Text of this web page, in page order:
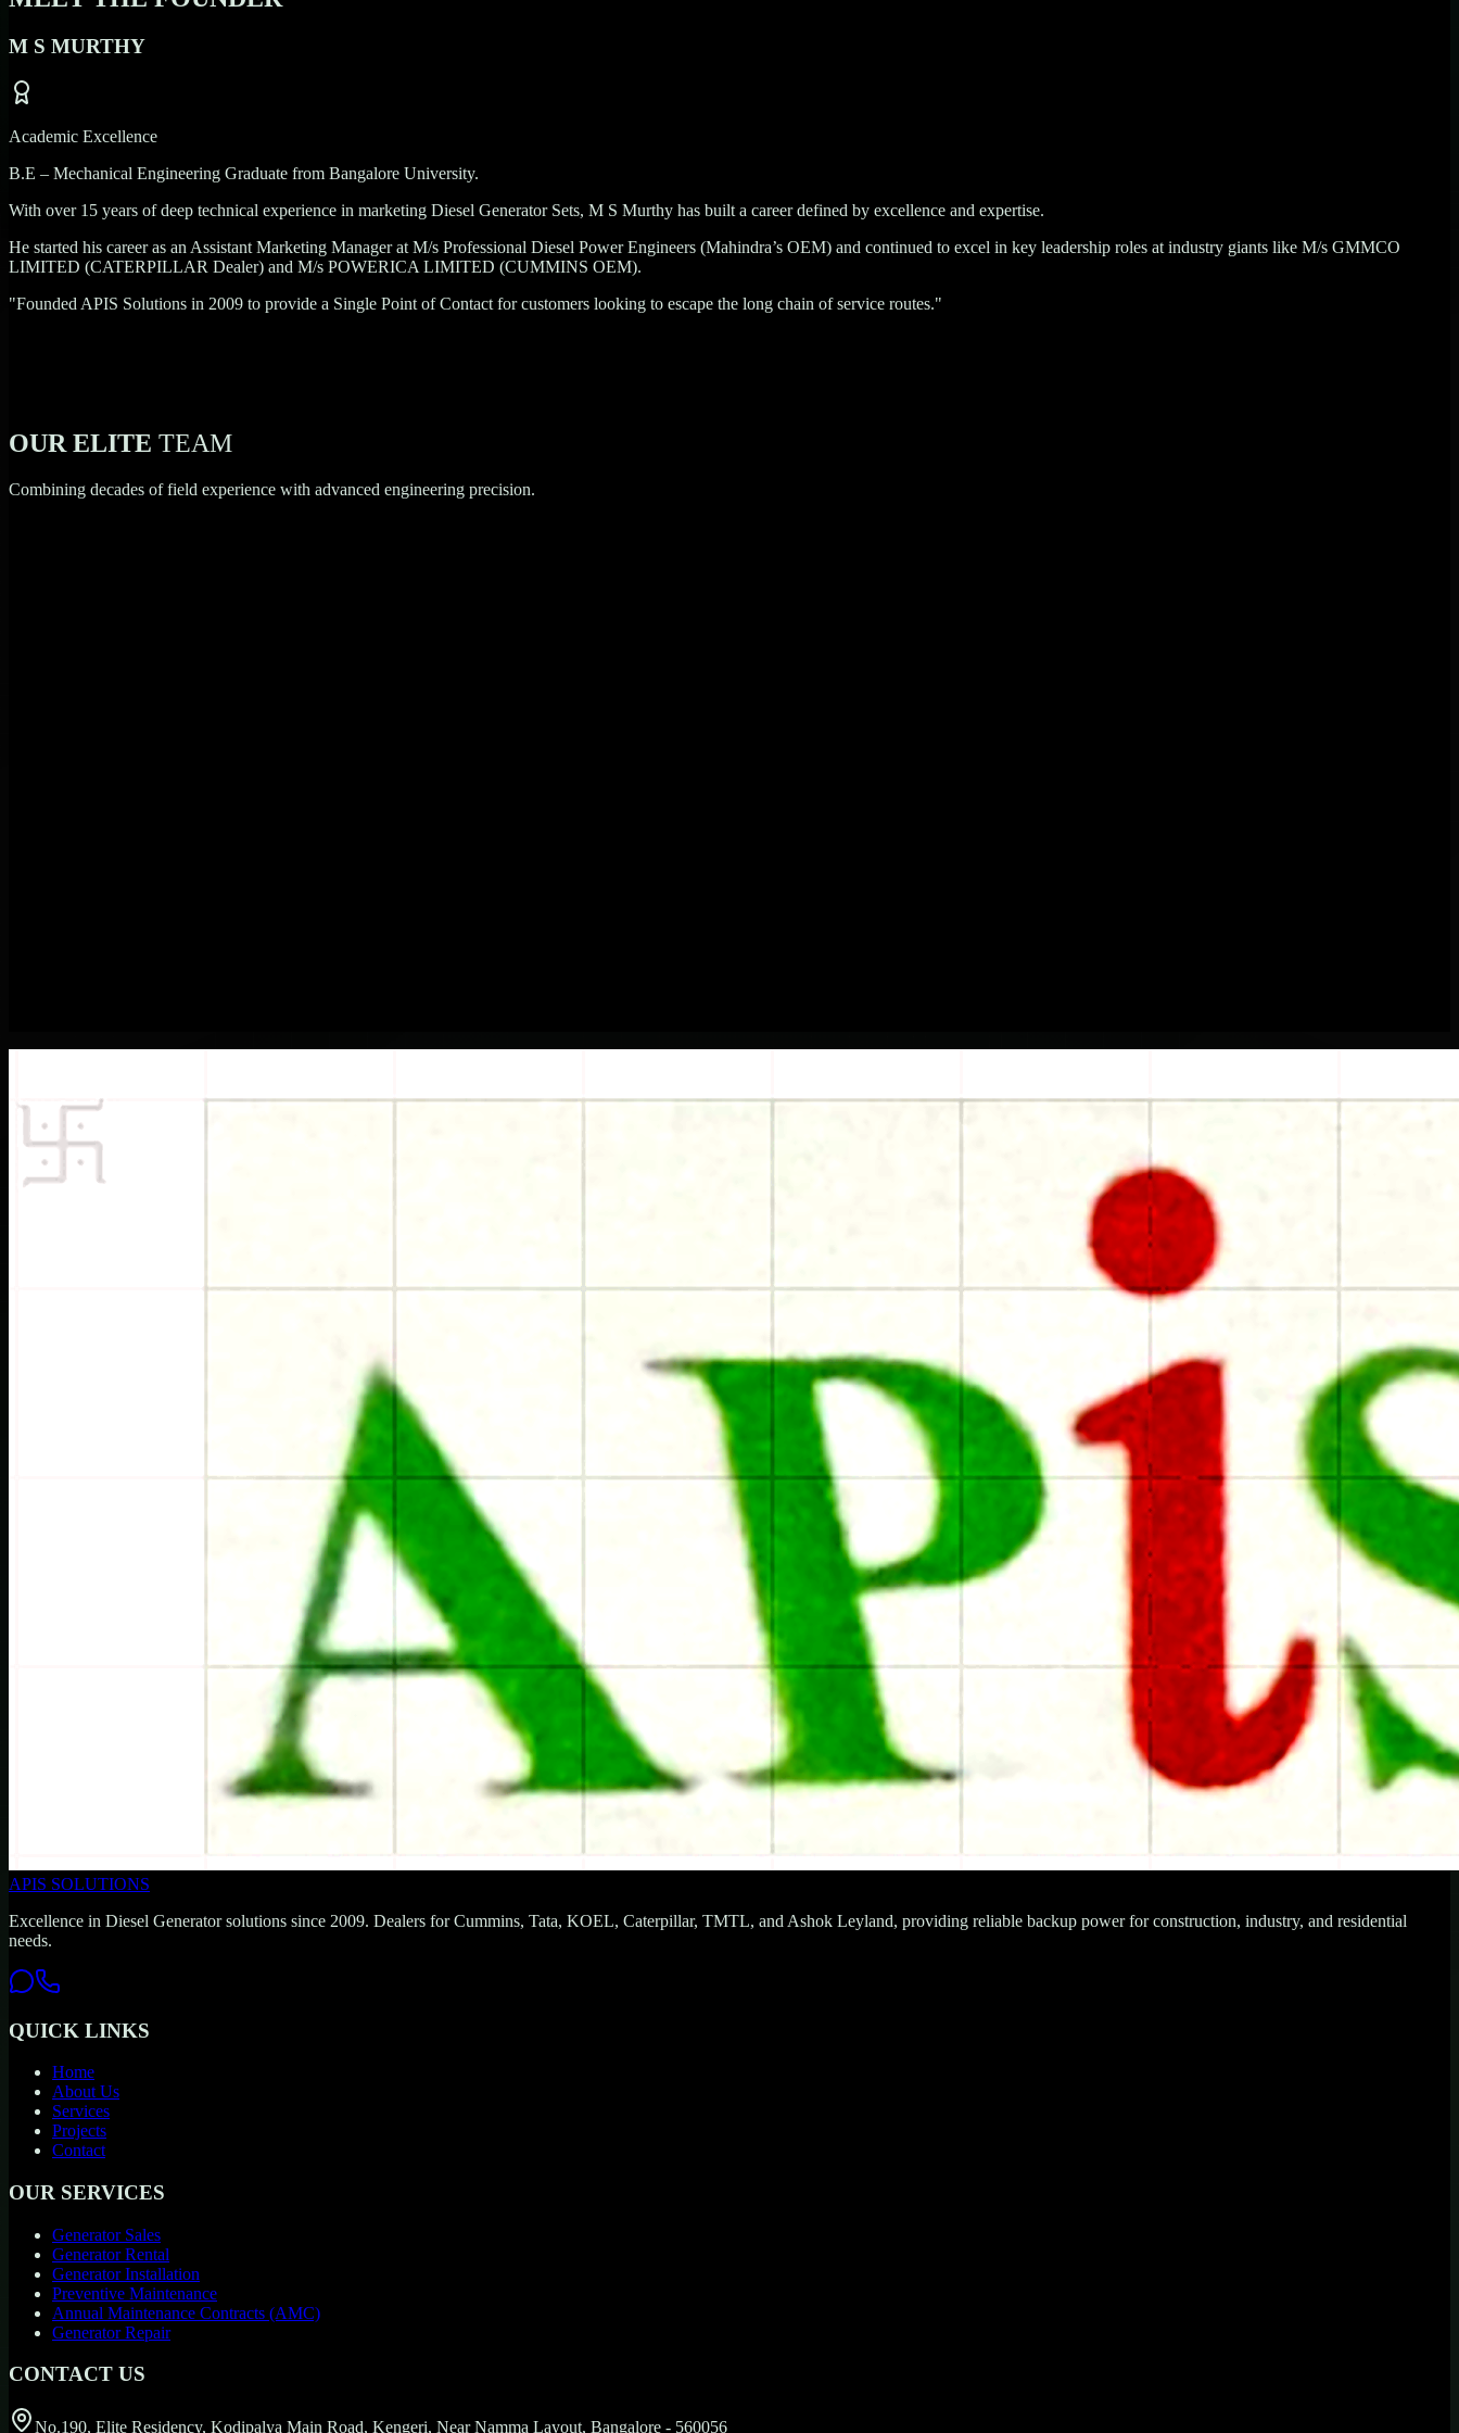
M S MURTHY
Academic Excellence
B.E – Mechanical Engineering Graduate from Bangalore University.
With over 15 years of deep technical experience in marketing Diesel Generator Sets, M S Murthy has built a career defined by excellence and expertise.
He started his career as an Assistant Marketing Manager at M/s Professional Diesel Power Engineers (Mahindra’s OEM) and continued to excel in key leadership roles at industry giants like M/s GMMCO
LIMITED (CATERPILLAR Dealer) and M/s POWERICA LIMITED (CUMMINS OEM).
"Founded APIS Solutions in 2009 to provide a Single Point of Contact for customers looking to escape the long chain of service routes."
OUR ELITE TEAM
Combining decades of field experience with advanced engineering precision.
APIS SOLUTIONS
Excellence in Diesel Generator solutions since 2009. Dealers for Cummins, Tata, KOEL, Caterpillar, TMTL, and Ashok Leyland, providing reliable backup power for construction, industry, and residential
needs.
QUICK LINKS
Home
About Us
Services
Projects
Contact
OUR SERVICES
Generator Sales
Generator Rental
Generator Installation
Preventive Maintenance
Annual Maintenance Contracts (AMC)
Generator Repair
CONTACT US
No.190, Elite Residency, Kodipalya Main Road, Kengeri, Near Namma Layout, Bangalore - 560056